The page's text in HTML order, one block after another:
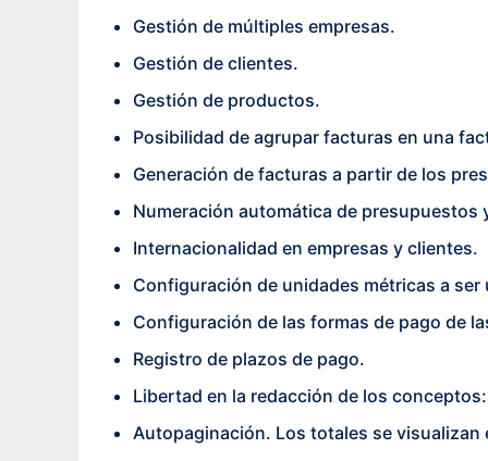
Gestión de múltiples empresas.
Gestión de clientes.
Gestión de productos.
Posibilidad de agrupar facturas en una
Generación de facturas a partir de los
Numeración automática de presupuestos
Internacionalidad en empresas y clientes.
Configuración de unidades métricas a
Configuración de las formas de pago de
Registro de plazos de pago.
Libertad en la redacción de los conceptos:
Autopaginación. Los totales se visualizan